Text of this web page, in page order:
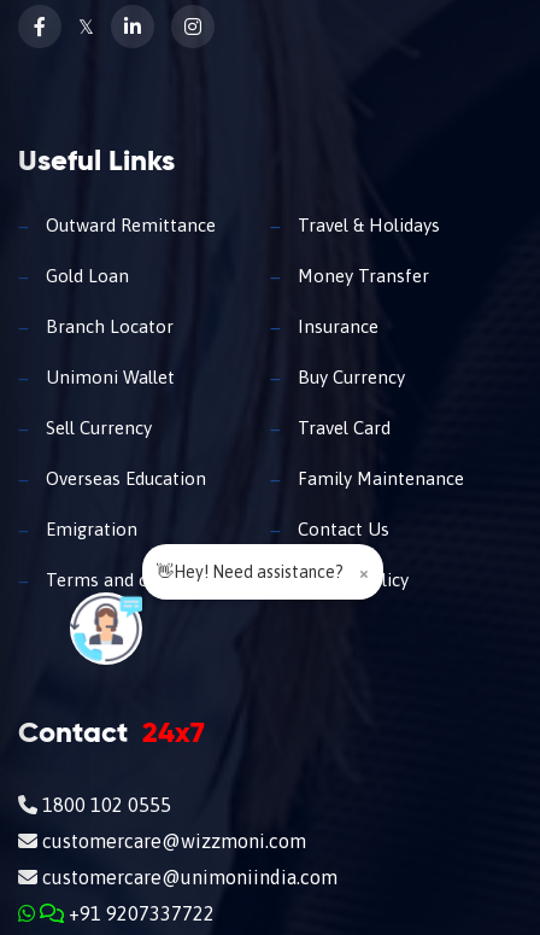
𝕏
Useful Links
Outward Remittance Travel & Holidays
Gold Loan Money Transfer
Branch Locator Insurance
Unimoni Wallet Buy Currency
Sell Currency Travel Card
Overseas Education Family Maintenance
Emigration Contact Us
Terms and conditions Privacy policy
Contact 24x7
1800 102 0555
customercare@wizzmoni.com
customercare@unimoniindia.com
+91 9207337722
👋Hey! Need assistance? ×